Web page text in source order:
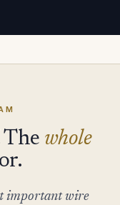
whole
important wire